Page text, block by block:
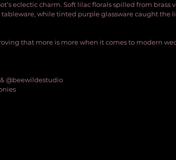
eclectic charm. Soft lilac florals spilled from brass
while tinted purple glassware caught the
that more is more when it comes to modern
@beewildestudio